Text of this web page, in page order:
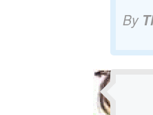
By